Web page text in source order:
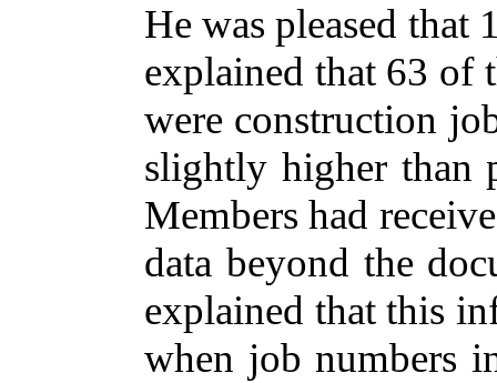
He was pleased that
explained that 63 of
were construction
slightly higher than
Members had
data beyond the
explained that this
when job numbers